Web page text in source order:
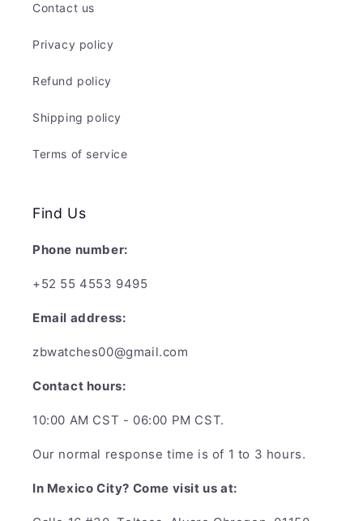
Contact us
Privacy policy
Refund policy
Shipping policy
Terms of service
Find Us
Phone number:
+52 55 4553 9495
Email address:
zbwatches00@gmail.com
Contact hours:
10:00 AM CST - 06:00 PM CST.
Our normal response time is of 1 to 3 hours.
In Mexico City? Come visit us at: